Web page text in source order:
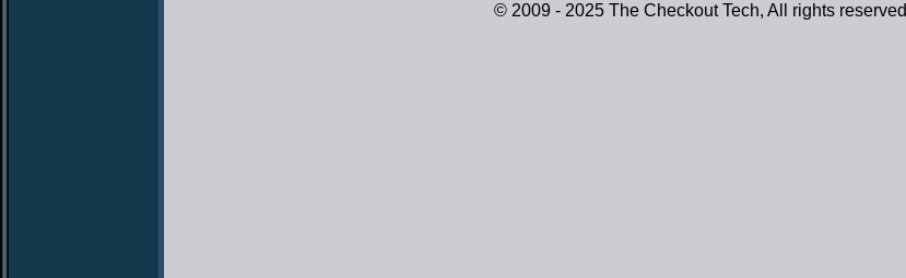
© 2009 - 2025 The Checkout Tech, All rights reserved